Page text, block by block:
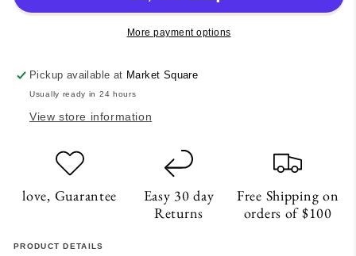
shirt
shirt
More payment options
Pickup available at Market Square
Usually ready in 24 hours
View store information
love, Guarantee
Easy 30 day
Returns
Free Shipping on
orders of $100
PRODUCT DETAILS